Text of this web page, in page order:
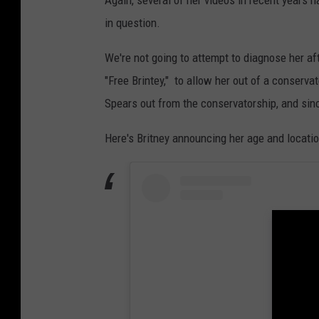
e
r
m
i
n
t
o
in question.
We're not going to attempt to diagnose her
"Free Brintey," to allow her out of a
Spears out from the conservatorship, and
Here's Britney announcing her age and